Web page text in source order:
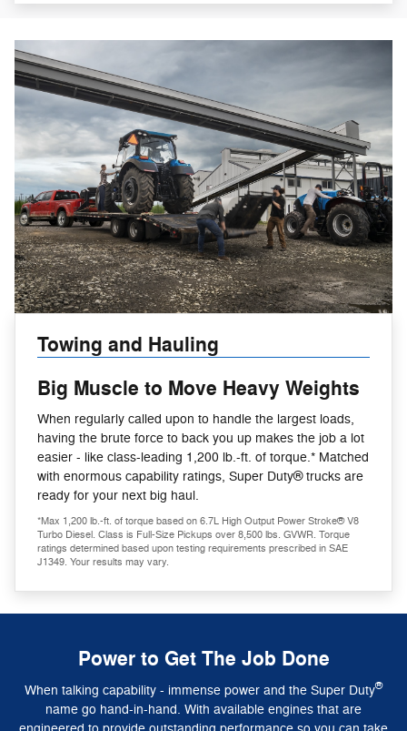
Towing and Hauling
Big Muscle to Move Heavy Weights
When regularly called upon to handle the largest loads,
having the brute force to back you up makes the job a lot
easier - like class-leading 1,200 lb.-ft. of torque.* Matched
with enormous capability ratings, Super Duty® trucks are
ready for your next big haul.
*Max 1,200 lb.-ft. of torque based on 6.7L High Output Power Stroke® V8
Turbo Diesel. Class is Full-Size Pickups over 8,500 lbs. GVWR. Torque
ratings determined based upon testing requirements prescribed in SAE
J1349. Your results may vary.
Power to Get The Job Done
When talking capability - immense power and the Super Duty®
name go hand-in-hand. With available engines that are